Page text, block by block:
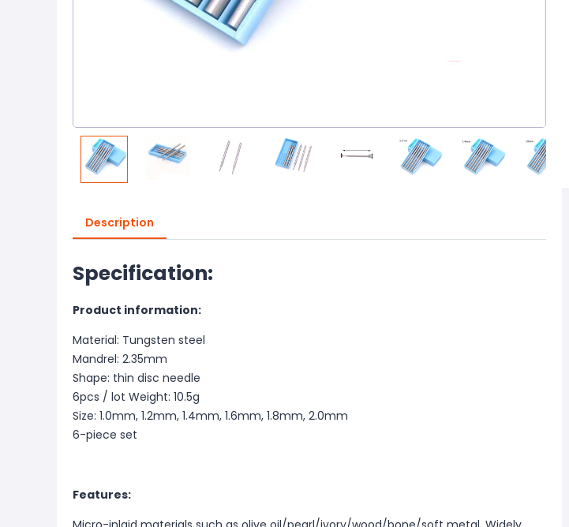
Description
Specification:
Product information:
Material: Tungsten steel
Mandrel: 2.35mm
Shape: thin disc needle
6pcs / lot Weight: 10.5g
Size: 1.0mm, 1.2mm, 1.4mm, 1.6mm, 1.8mm, 2.0mm
6-piece set
Features: